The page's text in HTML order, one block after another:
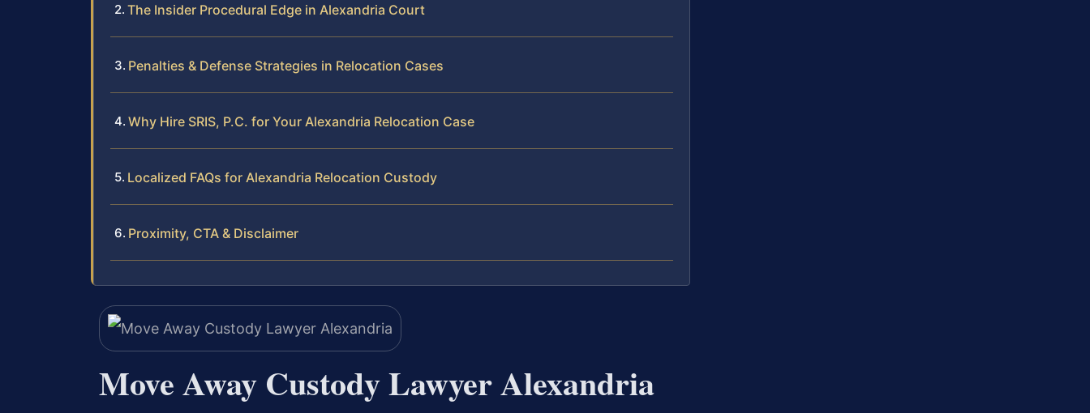
The Insider Procedural Edge in Alexandria Court
Penalties & Defense Strategies in Relocation Cases
Why Hire SRIS, P.C. for Your Alexandria Relocation Case
Localized FAQs for Alexandria Relocation Custody
Proximity, CTA & Disclaimer
Move Away Custody Lawyer Alexandria